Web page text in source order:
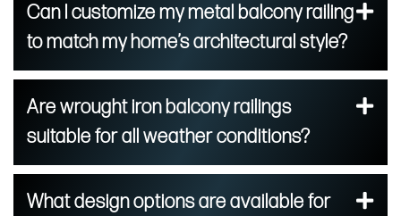
Can I customize my metal balcony railing
to match my home’s architectural style?
Are wrought iron balcony railings
suitable for all weather conditions?
What design options are available for